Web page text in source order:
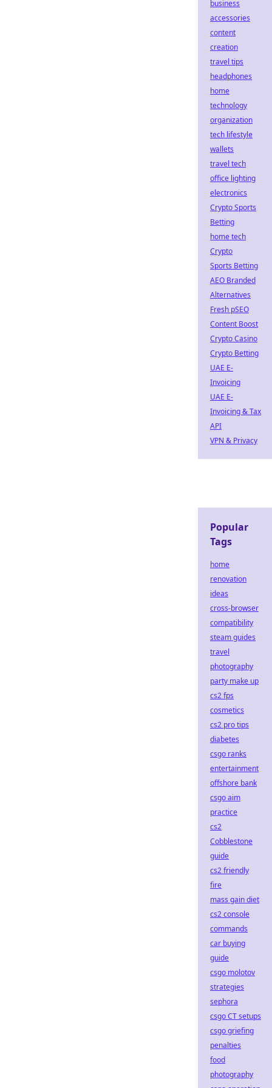
business
accessories
content
creation
travel tips
headphones
home
technology
organization
tech lifestyle
wallets
travel tech
office lighting
electronics
Crypto Sports
Betting
home tech
Crypto
Sports Betting
AEO Branded
Alternatives
Fresh pSEO
Content Boost
Crypto Casino
Crypto Betting
UAE E-
Invoicing
UAE E-
Invoicing & Tax
API
VPN & Privacy
Popular
Tags
home
renovation
ideas
cross-browser
compatibility
steam guides
travel
photography
party make up
cs2 fps
cosmetics
cs2 pro tips
diabetes
csgo ranks
entertainment
offshore bank
csgo aim
practice
cs2
Cobblestone
guide
cs2 friendly
fire
mass gain diet
cs2 console
commands
car buying
guide
csgo molotov
strategies
sephora
csgo CT setups
csgo griefing
penalties
food
photography